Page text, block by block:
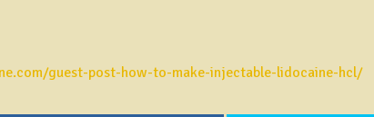
guest-post-how-to-make-injectable-lidocaine-hcl/